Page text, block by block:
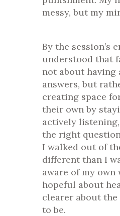
messy, but my
By the session’s
understood that
not about having
answers, but
creating space
their own by
actively
the right
I walked out of
different than I
aware of my own
hopeful about
clearer about
to be.